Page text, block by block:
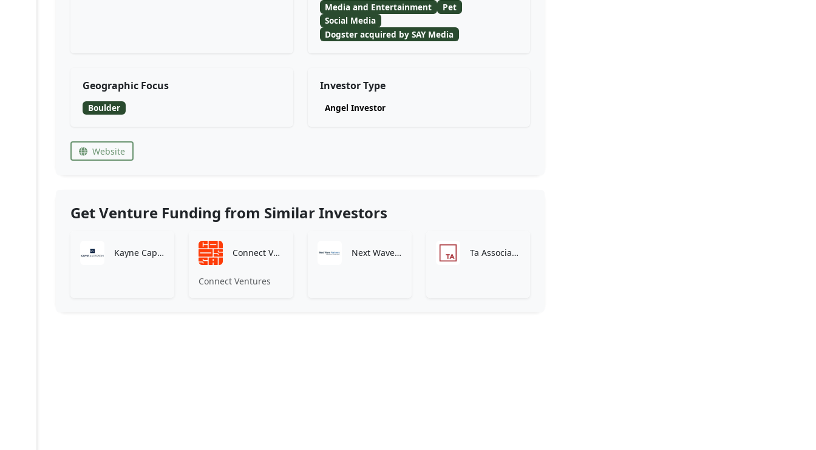
Media and Entertainment
Pet
Social Media
Dogster acquired by SAY Media
Geographic Focus
Boulder
Investor Type
Angel Investor
Website
Get Venture Funding from Similar Investors
Kayne Capital Connect Ventures
Connect Ventures
Next Wave Partners – Transformational Growth Capital Ta Associates